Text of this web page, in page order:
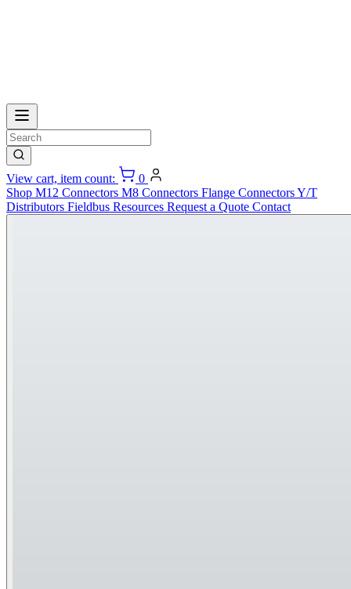
View cart, item count:
0
Shop M12 Connectors M8 Connectors Flange ConnectorsY/T
Distributors Fieldbus Resources Request a Quote Contact